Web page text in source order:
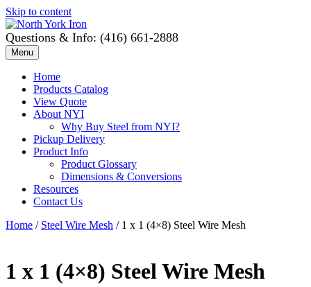
Skip to content
Questions & Info: (416) 661-2888
Menu
Home
Products Catalog
View Quote
About NYI
Why Buy Steel from NYI?
Pickup Delivery
Product Info
Product Glossary
Dimensions & Conversions
Resources
Contact Us
Home / Steel Wire Mesh / 1 x 1 (4×8) Steel Wire Mesh
1 x 1 (4×8) Steel Wire Mesh